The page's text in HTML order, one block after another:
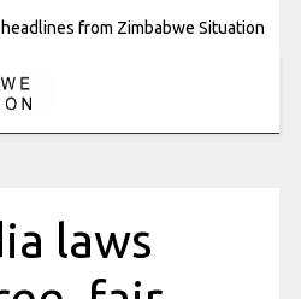
from Zimbabwe Situation
laws